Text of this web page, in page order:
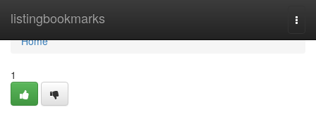
listingbookmarks
Home
Home
1